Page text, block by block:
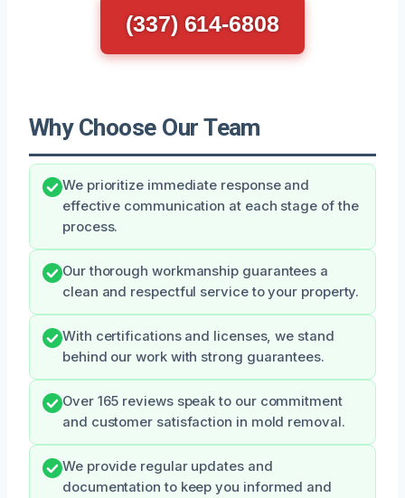
(337) 614-6808
Why Choose Our Team
We prioritize immediate response and
effective communication at each stage of the
process.
Our thorough workmanship guarantees a
clean and respectful service to your property.
With certifications and licenses, we stand
behind our work with strong guarantees.
Over 165 reviews speak to our commitment
and customer satisfaction in mold removal.
We provide regular updates and
documentation to keep you informed and